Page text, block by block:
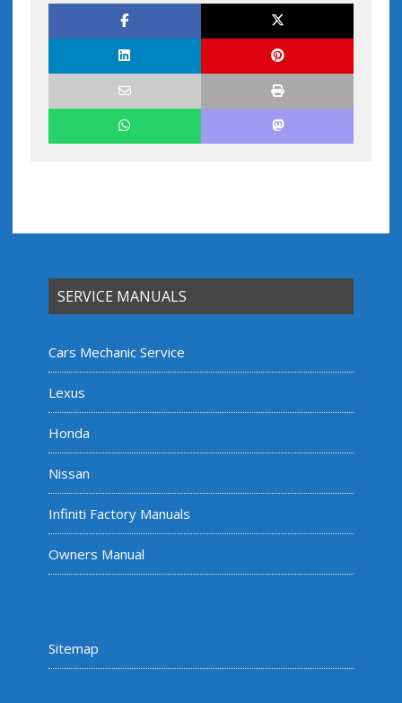
SERVICE MANUALS
Cars Mechanic Service
Lexus
Honda
Nissan
Infiniti Factory Manuals
Owners Manual
Sitemap